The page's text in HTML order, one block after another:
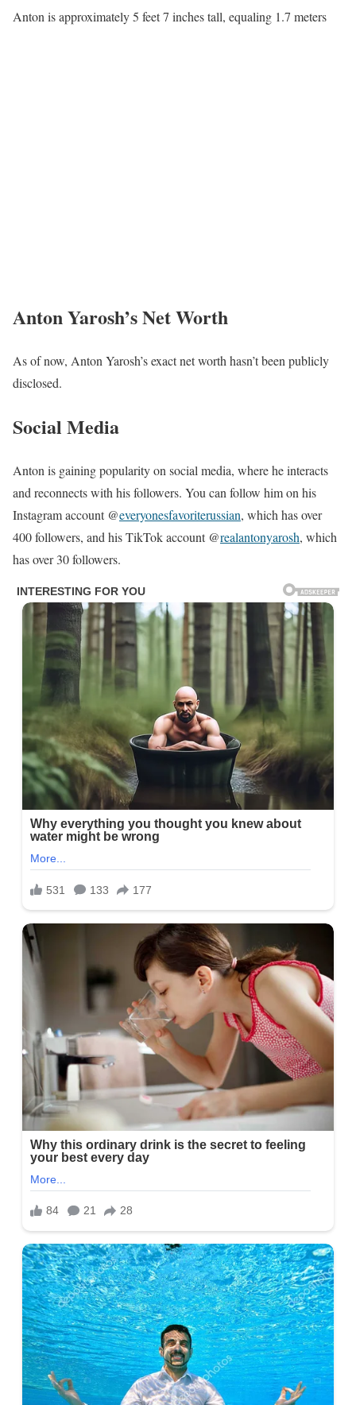
Anton is approximately 5 feet 7 inches tall, equaling 1.7 meters
Anton Yarosh’s Net Worth
As of now, Anton Yarosh’s exact net worth hasn’t been publicly
disclosed.
Social Media
Anton is gaining popularity on social media, where he interacts
and reconnects with his followers. You can follow him on his
Instagram account @everyonesfavoriterussian, which has over
400 followers, and his TikTok account @realantonyarosh, which
has over 30 followers.